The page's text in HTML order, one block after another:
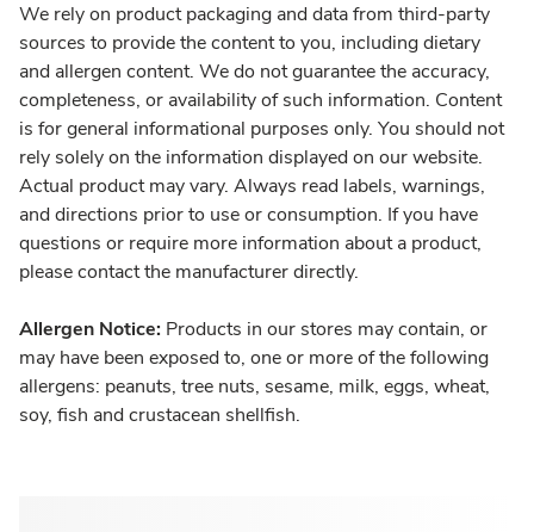
We rely on product packaging and data from third-party
sources to provide the content to you, including dietary
and allergen content. We do not guarantee the accuracy,
completeness, or availability of such information. Content
is for general informational purposes only. You should not
rely solely on the information displayed on our website.
Actual product may vary. Always read labels, warnings,
and directions prior to use or consumption. If you have
questions or require more information about a product,
please contact the manufacturer directly.
Allergen Notice: Products in our stores may contain, or
may have been exposed to, one or more of the following
allergens: peanuts, tree nuts, sesame, milk, eggs, wheat,
soy, fish and crustacean shellfish.